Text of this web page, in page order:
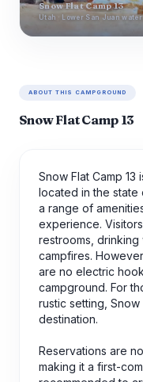
Snow Flat Camp 13
Utah · Lower San Juan
ABOUT THIS CAMPGROUND
Snow Flat Camp 13
Snow Flat Camp
located in the state
a range of
experience.
restrooms,
campfires.
are no electric
campground. For
rustic setting, Snow
destination.
Reservations are
making it a first-